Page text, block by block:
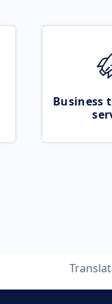
Business